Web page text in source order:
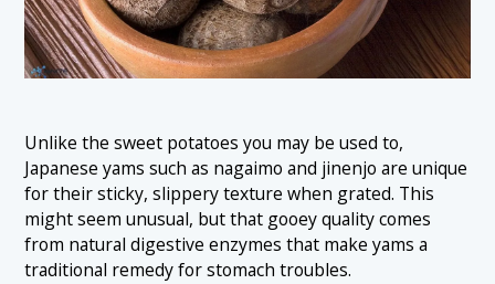
Unlike the sweet potatoes you may be used to,
Japanese yams such as nagaimo and jinenjo are unique
for their sticky, slippery texture when grated. This
might seem unusual, but that gooey quality comes
from natural digestive enzymes that make yams a
traditional remedy for stomach troubles.